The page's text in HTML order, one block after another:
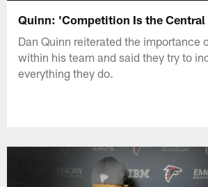
Quinn: 'Competition Is the Central
Dan Quinn reiterated the importance
within his team and said they try to
everything they do.